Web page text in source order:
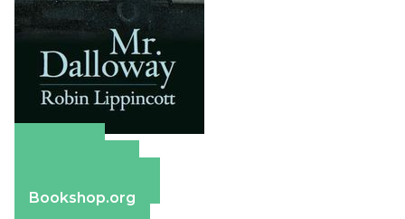
Bookshop.org